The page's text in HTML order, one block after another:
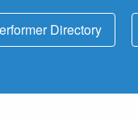
Directory